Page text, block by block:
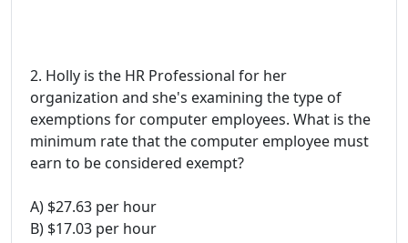
2. Holly is the HR Professional for her
organization and she's examining the type of
exemptions for computer employees. What is the
minimum rate that the computer employee must
earn to be considered exempt?
A) $27.63 per hour
B) $17.03 per hour